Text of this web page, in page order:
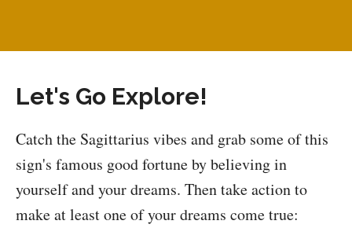
Let's Go Explore!
Catch the Sagittarius vibes and grab some of this
sign's famous good fortune by believing in
yourself and your dreams. Then take action to
make at least one of your dreams come true: